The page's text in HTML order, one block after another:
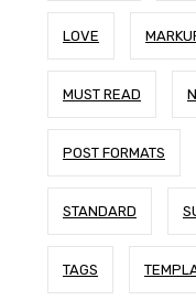
LOVE
MUST READ
POST FORMATS
STANDARD
TAGS